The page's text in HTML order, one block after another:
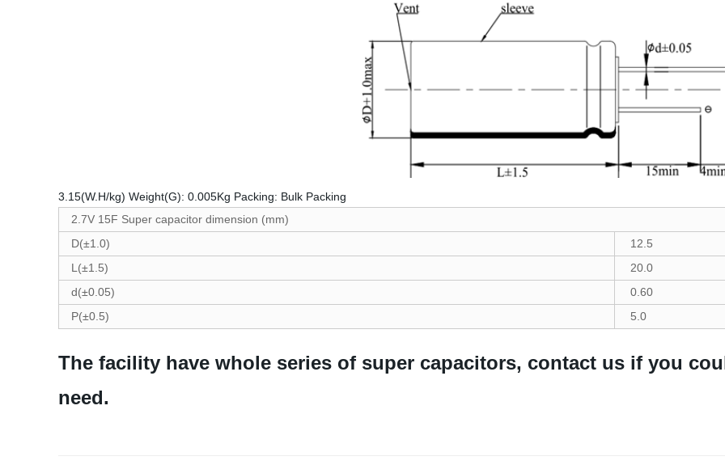
3.15(W.H/kg) Weight(G): 0.005Kg Packing: Bulk Packing
2.7V 15F Super capacitor dimension (mm)
D(±1.0)
12.5
L(±1.5)
20.0
d(±0.05)
0.60
P(±0.5)
5.0
The facility have whole series of super capacitors, contact us if you
need.